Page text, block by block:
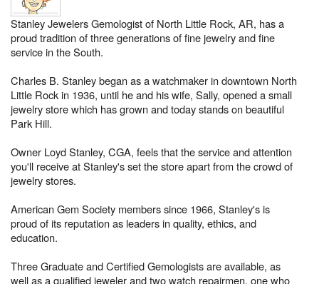
Stanley Jewelers Gemologist of North Little Rock, AR, has a
proud tradition of three generations of fine jewelry and fine
service in the South.
Charles B. Stanley began as a watchmaker in downtown North
Little Rock in 1936, until he and his wife, Sally, opened a small
jewelry store which has grown and today stands on beautiful
Park Hill.
Owner Loyd Stanley, CGA, feels that the service and attention
you'll receive at Stanley's set the store apart from the crowd of
jewelry stores.
American Gem Society members since 1966, Stanley's is
proud of its reputation as leaders in quality, ethics, and
education.
Three Graduate and Certified Gemologists are available, as
well as a qualified jeweler and two watch repairmen, one who